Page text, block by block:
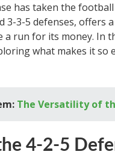
has taken the
3-3-5 defenses, offers
a run for its money. In
what makes it
The Versatility of
4-2-5